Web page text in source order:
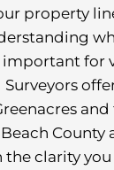
property
important for
Surveyors
County
clarity you